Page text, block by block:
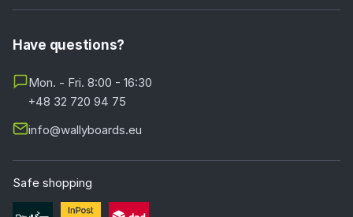
Have questions?
Mon. - Fri. 8:00 - 16:30
+48 32 720 94 75
info@wallyboards.eu
Safe shopping